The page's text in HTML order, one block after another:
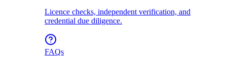
Licence checks, independent verification, and
credential due diligence.
FAQs